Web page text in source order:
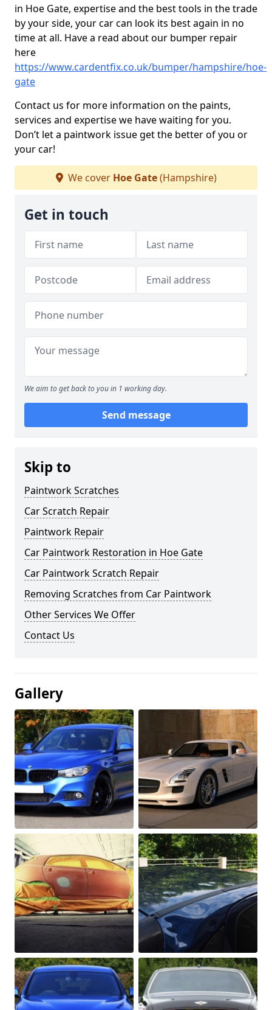
in Hoe Gate, expertise and the best tools in the trade
by your side, your car can look its best again in no
time at all. Have a read about our bumper repair
here
https://www.cardentfix.co.uk/bumper/hampshire/hoe-
gate
Contact us for more information on the paints,
services and expertise we have waiting for you.
Don’t let a paintwork issue get the better of you or
your car!
We cover Hoe Gate(Hampshire)
Get in touch
We aim to get back to you in 1 working day.
Send message
Skip to
Paintwork Scratches
Car Scratch Repair
Paintwork Repair
Car Paintwork Restoration in Hoe Gate
Car Paintwork Scratch Repair
Removing Scratches from Car Paintwork
Other Services We Offer
Contact Us
Gallery